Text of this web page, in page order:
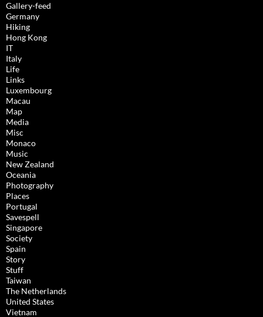
Gallery-feed
Germany
Hiking
Hong Kong
IT
Italy
Life
Links
Luxembourg
Macau
Map
Media
Misc
Monaco
Music
New Zealand
Oceania
Photography
Places
Portugal
Savespell
Singapore
Society
Spain
Story
Stuff
Taiwan
The Netherlands
United States
Vietnam